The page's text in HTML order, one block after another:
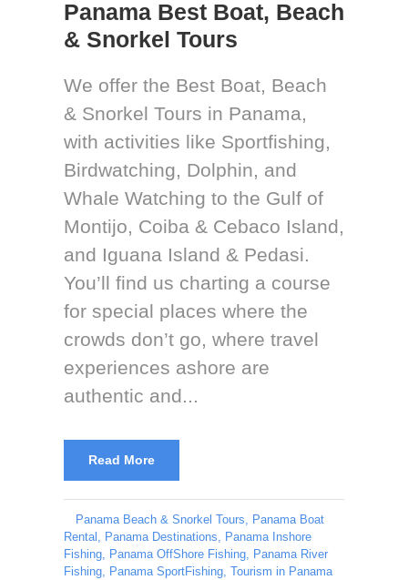
Panama Best Boat, Beach
& Snorkel Tours
We offer the Best Boat, Beach
& Snorkel Tours in Panama,
with activities like Sportfishing,
Birdwatching, Dolphin, and
Whale Watching to the Gulf of
Montijo, Coiba & Cebaco Island,
and Iguana Island & Pedasi.
You’ll find us charting a course
for special places where the
crowds don’t go, where travel
experiences ashore are
authentic and...
Read More
Panama Beach & Snorkel Tours, Panama Boat
Rental , Panama Destinations, Panama Inshore
Fishing, Panama OffShore Fishing, Panama River
Fishing, Panama SportFishing, Tourism in Panama